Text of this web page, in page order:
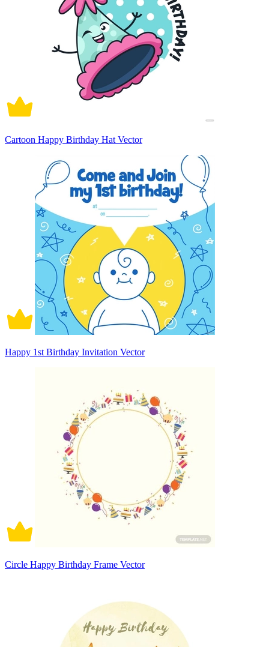
Cartoon Happy Birthday Hat Vector
Happy 1st Birthday Invitation Vector
Circle Happy Birthday Frame Vector